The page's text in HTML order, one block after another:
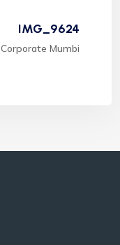
IMG_9624
Corporate Mumbi